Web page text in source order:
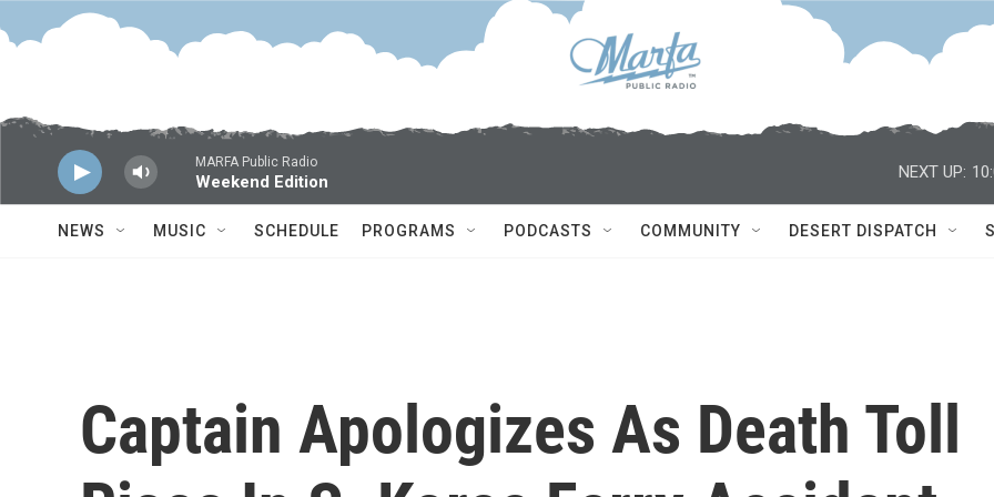
Skip to main content
MARFA Public Radio
Weekend Edition
NEXT UP:
NEWS MUSIC SCHEDULE PROGRAMS PODCASTS COMMUNITY DESERT DISPATCH
Captain Apologizes As Death Toll